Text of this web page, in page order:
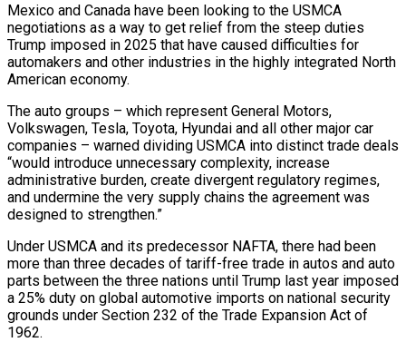
Mexico and Canada ​have been looking to the USMCA
negotiations as a way to get relief from the steep duties
Trump imposed in 2025 that have caused ⁠difficulties for
automakers and other industries in the ⁠highly integrated North
American economy.
The auto groups – which represent General ​Motors,
Volkswagen, Tesla, Toyota, Hyundai and all other major car
companies – warned dividing ​USMCA into distinct trade deals
“would introduce unnecessary complexity, increase
administrative burden, ‌create divergent regulatory regimes,
and undermine the very supply chains the agreement was
designed to strengthen.”
Under USMCA and its predecessor NAFTA, there had been
more than three decades of tariff-free trade in autos and auto
parts between the three ⁠nations until Trump last year imposed
a 25% duty on global automotive imports on national security
grounds under Section 232 of the Trade Expansion Act of
1962.